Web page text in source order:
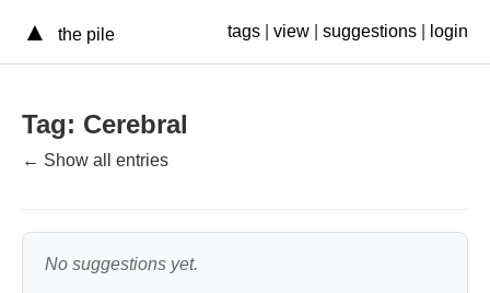
▲ the pile tags view suggestions login
Tag: Cerebral
← Show all entries
No suggestions yet.